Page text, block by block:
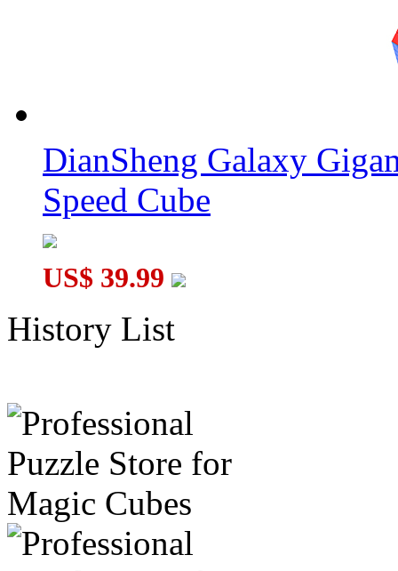
DianSheng Galaxy
Speed Cube
US$ 39.99
History List